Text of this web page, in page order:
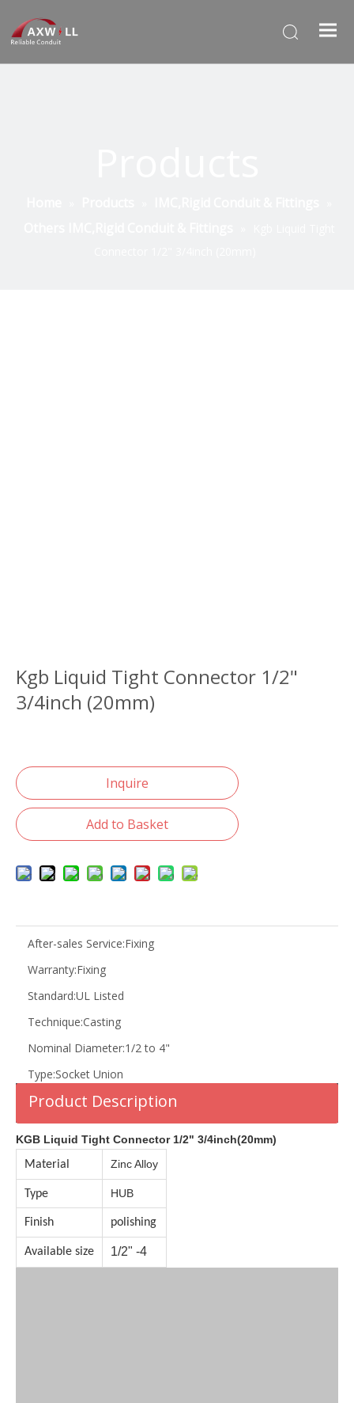
Kgb Liquid Tight Connector 1/2"
3/4inch (20mm)
Inquire
Add to Basket
After-sales Service:Fixing
Warranty:Fixing
Standard:UL Listed
Technique:Casting
Nominal Diameter:1/2 to 4"
Type:Socket Union
Product Description
KGB Liquid Tight Connector 1/2" 3/4inch(20mm)
Material
Zinc Alloy
Type HUB
Finish polishing
Available size 1/2" -4